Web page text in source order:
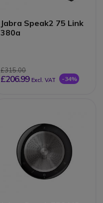
Jabra Speak2 75 Link
380a
£315.00
£206.99 Excl. VAT -34%